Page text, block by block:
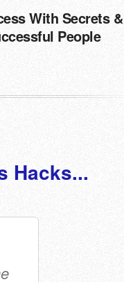
With Secrets &
People
Hacks...